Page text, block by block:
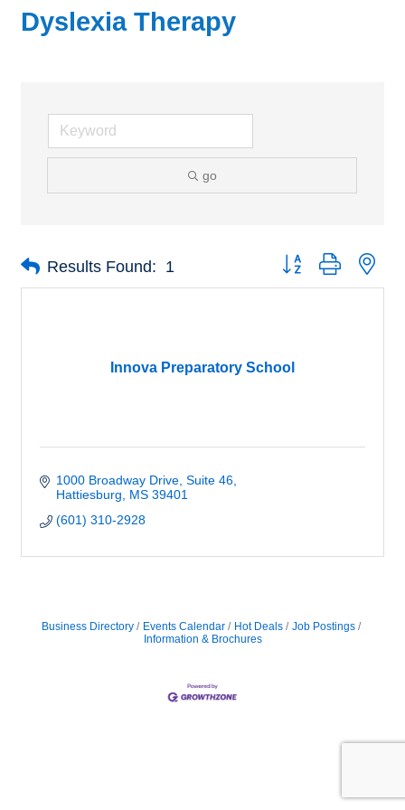
Dyslexia Therapy
go
Results Found: 1 Button group with
Innova Preparatory School
1000 Broadway Drive, Suite 46
Hattiesburg
MS 39401
(601) 310-2928
Business Directory Events Calendar Hot Deals
Job Postings
Information & Brochures